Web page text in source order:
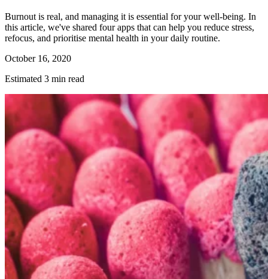
Burnout is real, and managing it is essential for your well-being. In
this article, we've shared four apps that can help you reduce stress,
refocus, and prioritise mental health in your daily routine.
October 16, 2020
Estimated 3 min read